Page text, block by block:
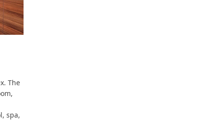
The
spa,